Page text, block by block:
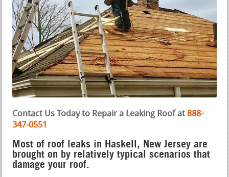
Contact Us Today to Repair a Leaking Roof at 888-
347-0551
Most of roof leaks in Haskell, New Jersey are
brought on by relatively typical scenarios that
damage your roof.